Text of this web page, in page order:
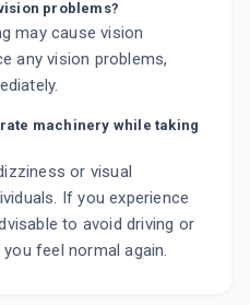
problems?
may cause vision
any vision problems,
machinery while taking
or visual
If you experience
to avoid driving or
feel normal again.